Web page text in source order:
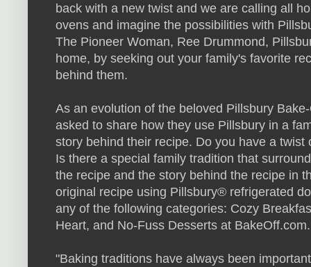
back with a new twist and we are calling all
ovens and imagine the possibilities with
The Pioneer Woman, Ree Drummond,
home, by seeking out your family's favorite
behind them.
As an evolution of the beloved Pillsbury
asked to share how they use Pillsbury in a
story behind their recipe. Do you have a
Is there a special family tradition that
the recipe and the story behind the recipe in
original recipe using Pillsbury® refrigerated
any of the following categories: Cozy
Heart, and No-Fuss Desserts at BakeOff.com.
"Baking traditions have always been